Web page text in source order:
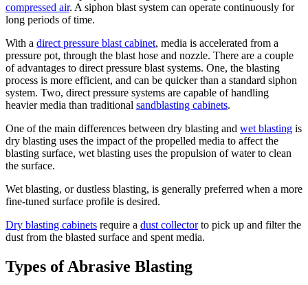
compressed air. A siphon blast system can operate continuously for
long periods of time.
With a direct pressure blast cabinet, media is accelerated from a
pressure pot, through the blast hose and nozzle. There are a couple
of advantages to direct pressure blast systems. One, the blasting
process is more efficient, and can be quicker than a standard siphon
system. Two, direct pressure systems are capable of handling
heavier media than traditional sandblasting cabinets.
One of the main differences between dry blasting and wet blasting is
dry blasting uses the impact of the propelled media to affect the
blasting surface, wet blasting uses the propulsion of water to clean
the surface.
Wet blasting, or dustless blasting, is generally preferred when a more
fine-tuned surface profile is desired.
Dry blasting cabinets require a dust collectorto pick up and filter the
dust from the blasted surface and spent media.
Types of Abrasive Blasting